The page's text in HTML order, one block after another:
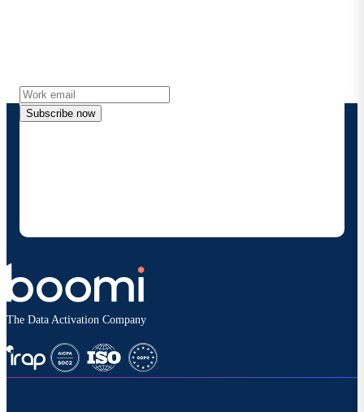
Subscribe now
The Data Activation Company